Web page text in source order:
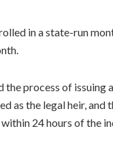
in a state-run
process of issuing
as the legal heir,
24 hours of the